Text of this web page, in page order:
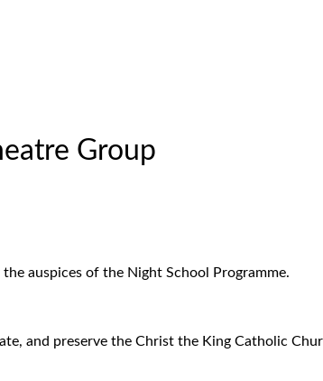
Group
auspices of the Night School Programme.
and preserve the Christ the King Catholic